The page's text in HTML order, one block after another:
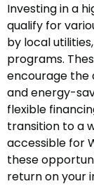
Investing in a
qualify for
by local
programs.
encourage the
and energy-
flexible
transition to a
accessible for
these
return on your